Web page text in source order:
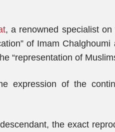
, a renowned specialist on
of Imam Chalghoumi
“representation of
expression of the
the exact